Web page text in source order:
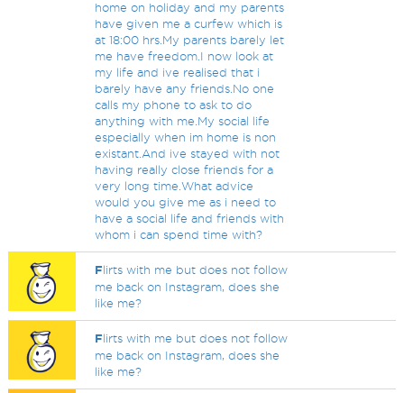
home on holiday and my parents
have given me a curfew which is
at 18:00 hrs.My parents barely let
me have freedom.I now look at
my life and ive realised that i
barely have any friends.No one
calls my phone to ask to do
anything with me.My social life
especially when im home is non
existant.And ive stayed with not
having really close friends for a
very long time.What advice
would you give me as i need to
have a social life and friends with
whom i can spend time with?
Flirts with me but does not follow
me back on Instagram, does she
like me?
Flirts with me but does not follow
me back on Instagram, does she
like me?